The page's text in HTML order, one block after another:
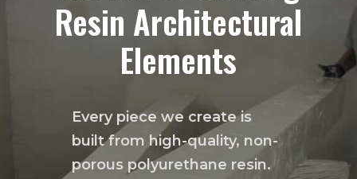
Resin Architectural
Elements
Every piece we create is
built from high-quality, non-
porous polyurethane resin.